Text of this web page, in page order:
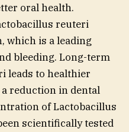
oral health.
reuteri
which is a leading
bleeding. Long-term
leads to healthier
reduction in dental
of Lactobacillus
scientifically tested